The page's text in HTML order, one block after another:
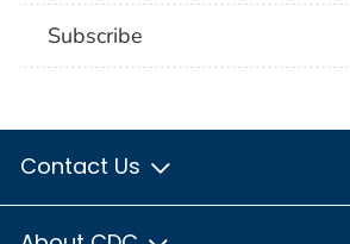
Subscribe
Contact Us